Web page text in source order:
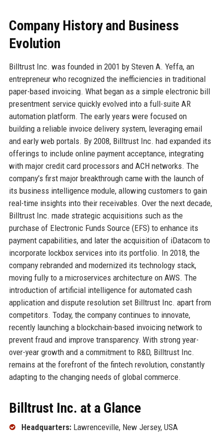
Company History and Business
Evolution
Billtrust Inc. was founded in 2001 by Steven A. Yeffa, an
entrepreneur who recognized the inefficiencies in traditional
paper-based invoicing. What began as a simple electronic bill
presentment service quickly evolved into a full-suite AR
automation platform. The early years were focused on
building a reliable invoice delivery system, leveraging email
and early web portals. By 2008, Billtrust Inc. had expanded its
offerings to include online payment acceptance, integrating
with major credit card processors and ACH networks. The
company’s first major breakthrough came with the launch of
its business intelligence module, allowing customers to gain
real-time insights into their receivables. Over the next decade,
Billtrust Inc. made strategic acquisitions such as the
purchase of Electronic Funds Source (EFS) to enhance its
payment capabilities, and later the acquisition of iDatacom to
incorporate lockbox services into its portfolio. In 2018, the
company rebranded and modernized its technology stack,
moving fully to a microservices architecture on AWS. The
introduction of artificial intelligence for automated cash
application and dispute resolution set Billtrust Inc. apart from
competitors. Today, the company continues to innovate,
recently launching a blockchain-based invoicing network to
prevent fraud and improve transparency. With strong year-
over-year growth and a commitment to R&D, Billtrust Inc.
remains at the forefront of the fintech revolution, constantly
adapting to the changing needs of global commerce.
Billtrust Inc. at a Glance
Headquarters:Lawrenceville, New Jersey, USA